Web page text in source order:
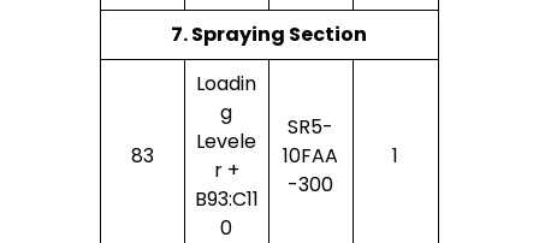
7. Spraying Section
83
Loadin
G
Levele
R +
B93:C11
0
SR5-
10FAA
-300
1